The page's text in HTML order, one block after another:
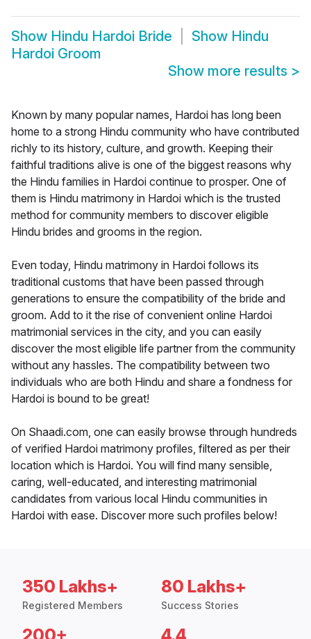
Show Hindu Hardoi Bride Show Hindu
Hardoi Groom
Show more results >
Known by many popular names, Hardoi has long been
home to a strong Hindu community who have contributed
richly to its history, culture, and growth. Keeping their
faithful traditions alive is one of the biggest reasons why
the Hindu families in Hardoi continue to prosper. One of
them is Hindu matrimony in Hardoi which is the trusted
method for community members to discover eligible
Hindu brides and grooms in the region.
Even today, Hindu matrimony in Hardoi follows its
traditional customs that have been passed through
generations to ensure the compatibility of the bride and
groom. Add to it the rise of convenient online Hardoi
matrimonial services in the city, and you can easily
discover the most eligible life partner from the community
without any hassles. The compatibility between two
individuals who are both Hindu and share a fondness for
Hardoi is bound to be great!
On Shaadi.com, one can easily browse through hundreds
of verified Hardoi matrimony profiles, filtered as per their
location which is Hardoi. You will find many sensible,
caring, well-educated, and interesting matrimonial
candidates from various local Hindu communities in
Hardoi with ease. Discover more such profiles below!
350 Lakhs+
Registered Members
80 Lakhs+
Success Stories